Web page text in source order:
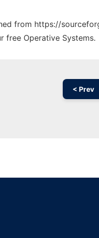
from https://
free Operative Systems.
< Prev